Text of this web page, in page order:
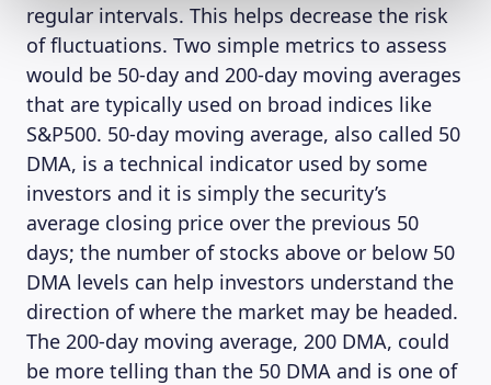
regular intervals. This helps decrease the risk
of fluctuations. Two simple metrics to assess
would be 50-day and 200-day moving averages
that are typically used on broad indices like
S&P500. 50-day moving average, also called 50
DMA, is a technical indicator used by some
investors and it is simply the security’s
average closing price over the previous 50
days; the number of stocks above or below 50
DMA levels can help investors understand the
direction of where the market may be headed.
The 200-day moving average, 200 DMA, could
be more telling than the 50 DMA and is one of